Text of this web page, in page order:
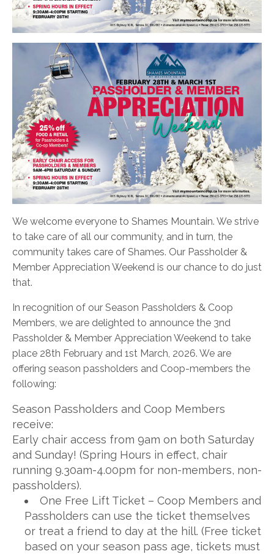
We welcome everyone to Shames Mountain. We strive
to take care of all our community, and in turn, the
community takes care of Shames. Our Passholder &
Member Appreciation Weekend is our chance to do just
that.
In recognition of our Season Passholders & Coop
Members, we are delighted to announce the 3nd
Passholder & Member Appreciation Weekend to take
place 28th February and 1st March, 2026. We are
offering season passholders and Coop-members the
following:
Season Passholders and Coop Members
receive:
Early chair access from 9am on both Saturday
and Sunday! (Spring Hours in effect, chair
running 9.30am-4.00pm for non-members, non-
passholders).
One Free Lift Ticket – Coop Members and
Passholders can use the ticket themselves
or treat a friend to day at the hill. (Free ticket
based on your season pass age, tickets must